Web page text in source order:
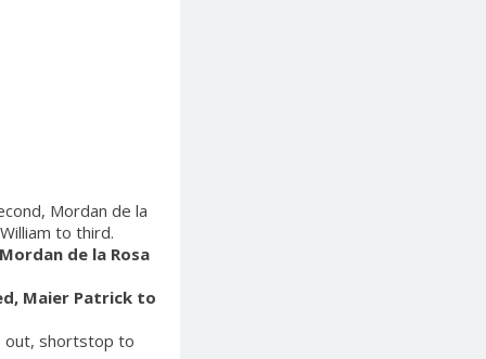
Mordan de la
to third.
de la Rosa
Maier Patrick to
out, shortstop to